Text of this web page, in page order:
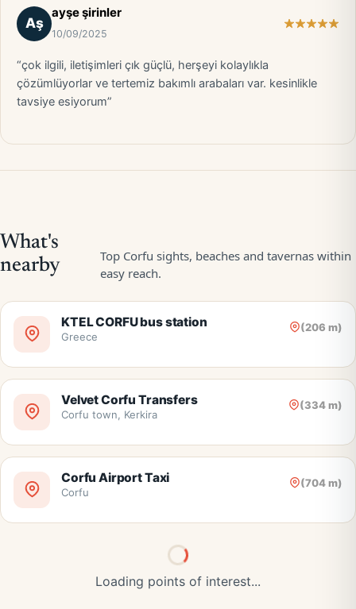
Aş
ayşe şirinler
10/09/2025
“çok ilgili, iletişimleri çık güçlü, herşeyi kolaylıkla
çözümlüyorlar ve tertemiz bakımlı arabaları var. kesinlikle
tavsiye esiyorum”
KTEL CORFU bus station (206 m)
Greece
Velvet Corfu Transfers (334 m)
Corfu town, Kerkira
Corfu Airport Taxi (704 m)
Corfu
Loading points of interest...